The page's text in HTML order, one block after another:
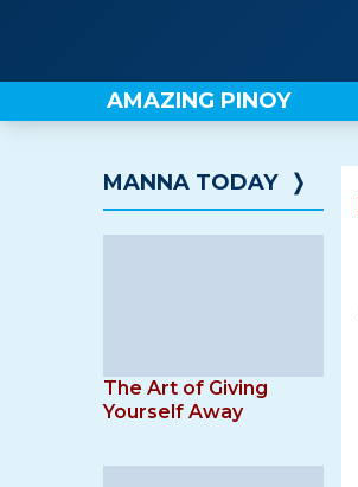
content
AMAZING PINOY
MANNA TODAY ❭
The Art of Giving
Yourself Away